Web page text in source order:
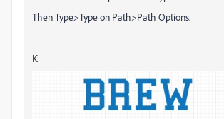
Then Type>Type on Path>Path Options.
K